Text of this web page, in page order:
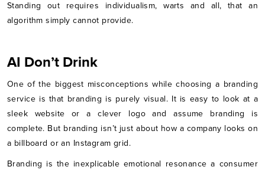
Standing out requires individualism, warts and all, that an
algorithm simply cannot provide.
AI Don’t Drink
One of the biggest misconceptions while choosing a branding
service is that branding is purely visual. It is easy to look at a
sleek website or a clever logo and assume branding is
complete. But branding isn’t just about how a company looks on
a billboard or an Instagram grid.
Branding is the inexplicable emotional resonance a consumer